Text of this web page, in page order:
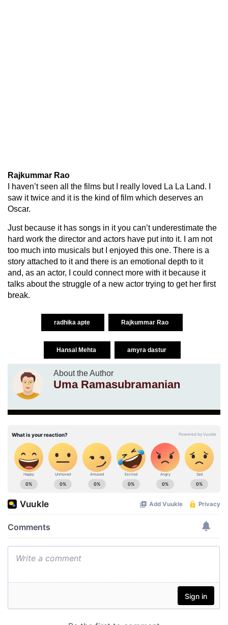
Rajkummar Rao
I haven’t seen all the films but I really loved La La Land. I
saw it twice and it is the kind of film which deserves an
Oscar.
Just because it has songs in it you can’t underestimate the
hard work the director and actors have put into it. I am not
too much into musicals but I enjoyed this one. There is a
story attached to it and there is an emotional depth to it
and, as an actor, I could connect more with it because it
talks about the struggle of a new actor trying to get her first
break.
radhika apte Rajkummar Rao
Hansal Mehta amyra dastur
About the Author
Uma Ramasubramanian